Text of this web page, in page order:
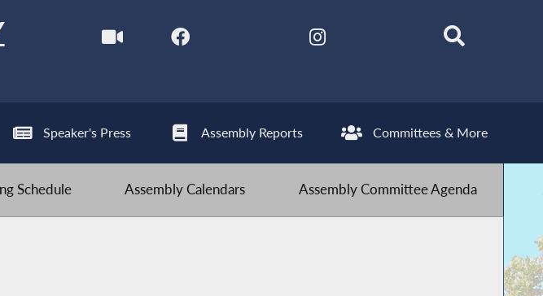
Speaker's Press Assembly Reports Committees & More
Schedule Assembly Calendars Assembly Committee Agenda